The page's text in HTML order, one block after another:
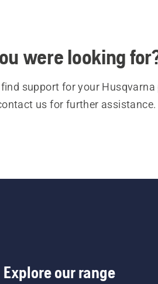
were looking
support for your
us for further assistance.
Explore our range